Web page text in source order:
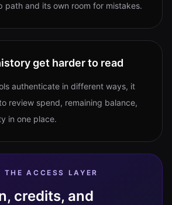
path and its own room for mistakes.
get harder to read
authenticate in different ways, it
review spend, remaining balance,
in one place.
THE ACCESS LAYER
credits, and